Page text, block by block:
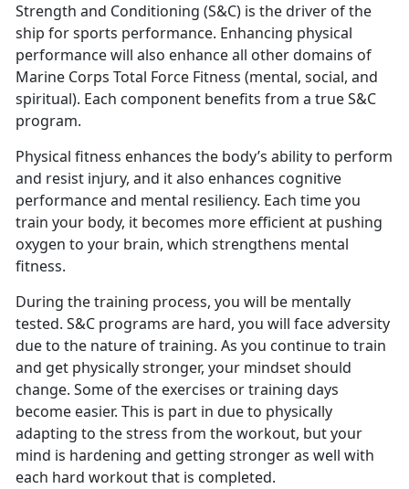
Strength and Conditioning (S&C) is the driver of the
ship for sports performance. Enhancing physical
performance will also enhance all other domains of
Marine Corps Total Force Fitness (mental, social, and
spiritual). Each component benefits from a true S&C
program.
Physical fitness enhances the body’s ability to perform
and resist injury, and it also enhances cognitive
performance and mental resiliency. Each time you
train your body, it becomes more efficient at pushing
oxygen to your brain, which strengthens mental
fitness.
During the training process, you will be mentally
tested. S&C programs are hard, you will face adversity
due to the nature of training. As you continue to train
and get physically stronger, your mindset should
change. Some of the exercises or training days
become easier. This is part in due to physically
adapting to the stress from the workout, but your
mind is hardening and getting stronger as well with
each hard workout that is completed.